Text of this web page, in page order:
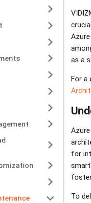
as a
For a
for
To